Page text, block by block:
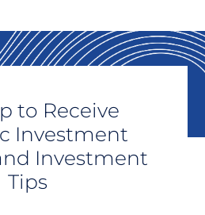
to Receive
Investment
Investment
Tips